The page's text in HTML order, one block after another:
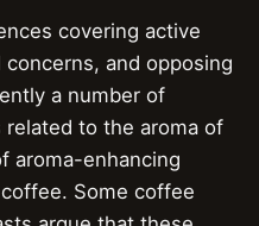
covering active
and opposing
a number of
to the aroma of
aroma-enhancing
Some coffee